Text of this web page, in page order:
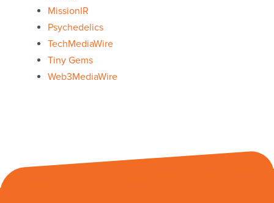
MissionIR
Psychedelics
TechMediaWire
Tiny Gems
Web3MediaWire